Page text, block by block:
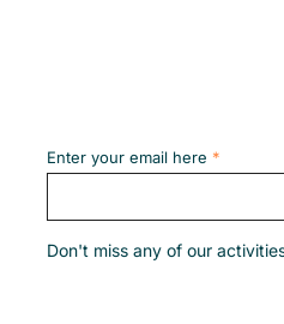
Enter your email here
​Don't miss any of our